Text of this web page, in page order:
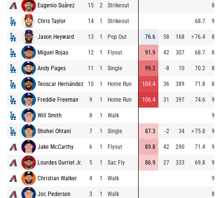
Eugenio Suárez 15 2 Strikeout
Chris Taylor 14 1 Strikeout 68.7
Jason Heyward 13 1 Pop Out 76.6 58 168 ⚡76.4
Miguel Rojas 12 1 Flyout 91.9 42 307 68.7
Andy Pages 11 1 Single 99.2 -8 10 70.2
Teoscar Hernández 10 1 Home Run 104.4 36 389 71.8
Freddie Freeman 9 1 Home Run 106.4 31 397 74.6
Will Smith 8 1 Walk
Shohei Ohtani 7 1 Single 87.3 -2 34 ⚡75.8
Jake McCarthy 6 1 Flyout 89.8 42 290 71.4
Lourdes Gurriel Jr. 5 1 Sac Fly 86.9 27 333 69.8
Christian Walker 4 1 Walk
Joc Pederson 3 1 Walk